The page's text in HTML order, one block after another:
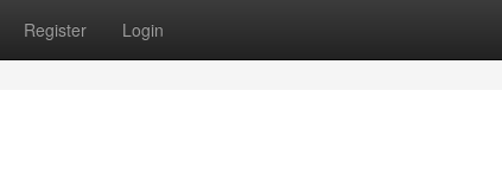
Register Login